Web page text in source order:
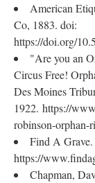
American
Co, 1883. doi:
https://doi.org/
"Are you an
Circus Free!
Des Moines
1922. https://
robinson-orphan-
Find A
https://
Chapman,